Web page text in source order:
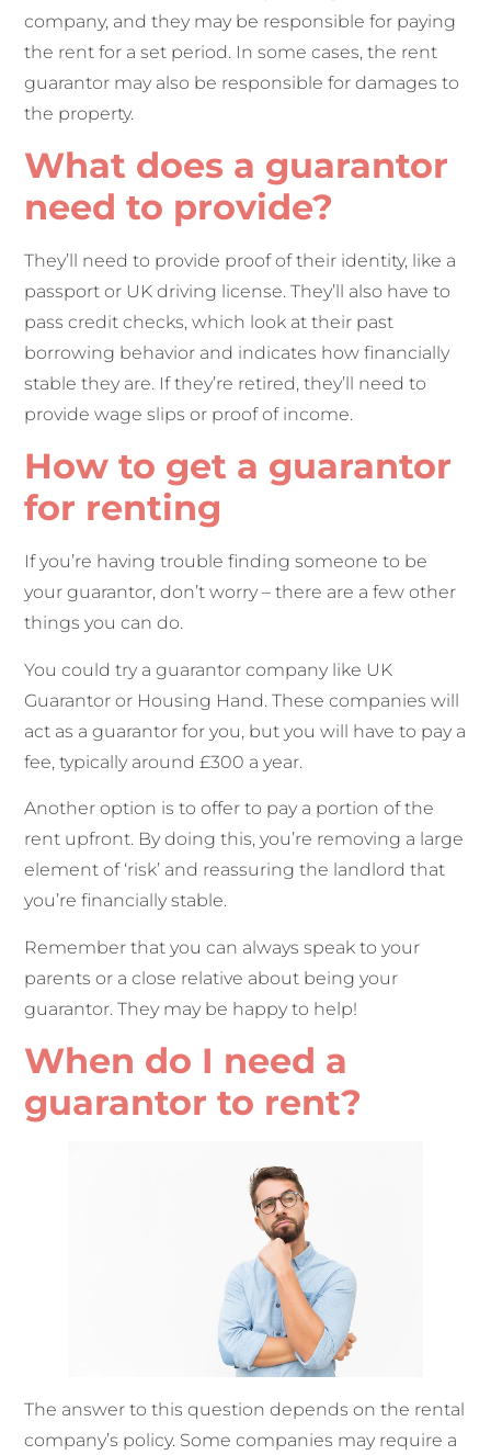
company, and they may be responsible for paying
the rent for a set period. In some cases, the rent
guarantor may also be responsible for damages to
the property.
What does a guarantor
need to provide?
They’ll need to provide proof of their identity, like a
passport or UK driving license. They’ll also have to
pass credit checks, which look at their past
borrowing behavior and indicates how financially
stable they are. If they’re retired, they’ll need to
provide wage slips or proof of income.
How to get a guarantor
for renting
If you’re having trouble finding someone to be
your guarantor, don’t worry – there are a few other
things you can do.
You could try a guarantor company like UK
Guarantor or Housing Hand. These companies will
act as a guarantor for you, but you will have to pay a
fee, typically around £300 a year.
Another option is to offer to pay a portion of the
rent upfront. By doing this, you’re removing a large
element of ‘risk’ and reassuring the landlord that
you’re financially stable.
Remember that you can always speak to your
parents or a close relative about being your
guarantor. They may be happy to help!
When do I need a
guarantor to rent?
The answer to this question depends on the rental
company’s policy. Some companies may require a